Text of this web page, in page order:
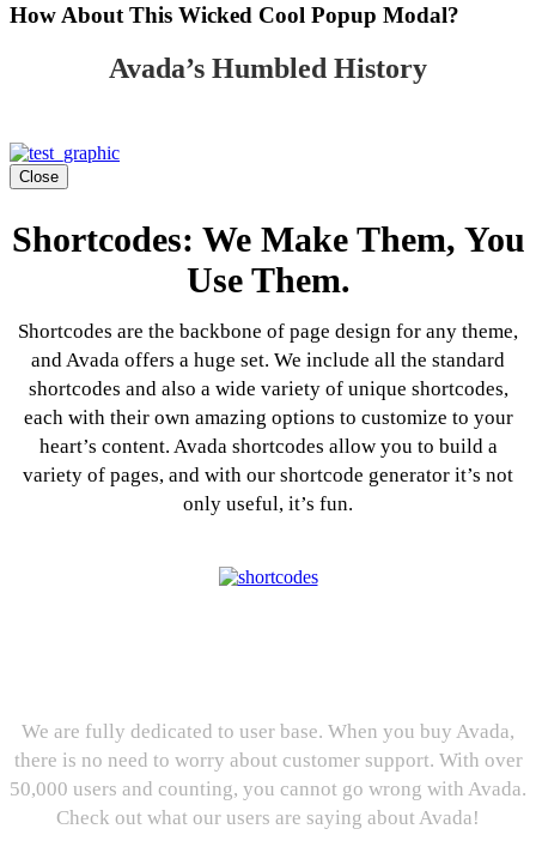
How About This Wicked Cool Popup Modal?
Avada’s Humbled History
Close
Shortcodes: We Make Them, You
Use Them.
Shortcodes are the backbone of page design for any theme,
and Avada offers a huge set. We include all the standard
shortcodes and also a wide variety of unique shortcodes,
each with their own amazing options to customize to your
heart’s content. Avada shortcodes allow you to build a
variety of pages, and with our shortcode generator it’s not
only useful, it’s fun.
We are fully dedicated to user base. When you buy Avada,
there is no need to worry about customer support. With over
50,000 users and counting, you cannot go wrong with Avada.
Check out what our users are saying about Avada!